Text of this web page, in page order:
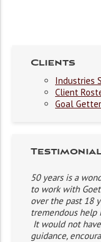
Clients
Industries
Client
Goal
50 years is a
to work with
over the past 18
tremendous help
It would not
guidance,